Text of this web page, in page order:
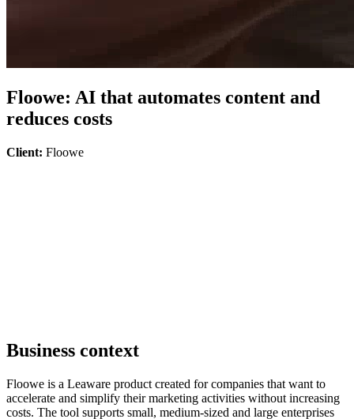
Floowe: AI that automates content and
reduces costs
Client: Floowe
Business context
Floowe is a Leaware product created for companies that want to
accelerate and simplify their marketing activities without increasing
costs. The tool supports small, medium-sized and large enterprises